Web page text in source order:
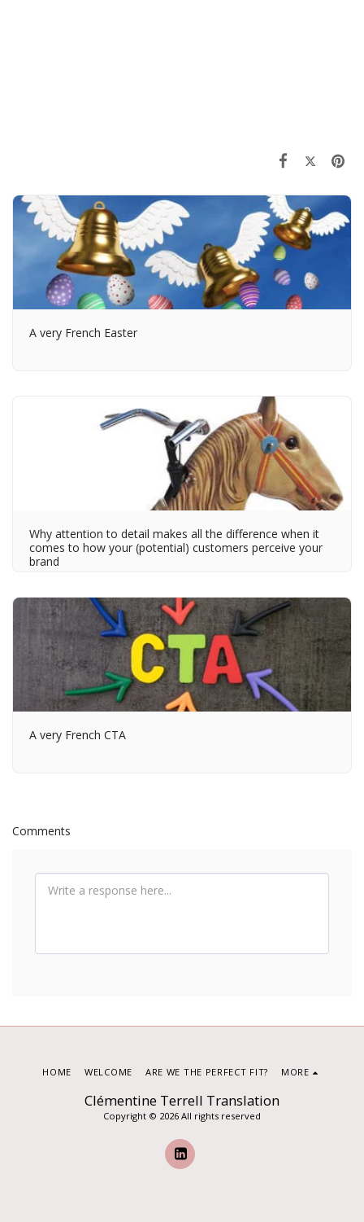
A very French Easter
Why attention to detail makes all the difference when it
comes to how your (potential) customers perceive your
brand
A very French CTA
Comments
Clémentine Terrell Translation
Copyright © 2026 All rights reserved
HOME WELCOME ARE WE THE PERFECT FIT? MORE